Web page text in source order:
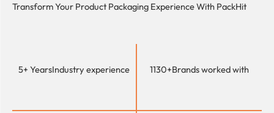
Transform Your Product Packaging Experience With PackHit
5+ YearsIndustry experience 1130+Brands worked with